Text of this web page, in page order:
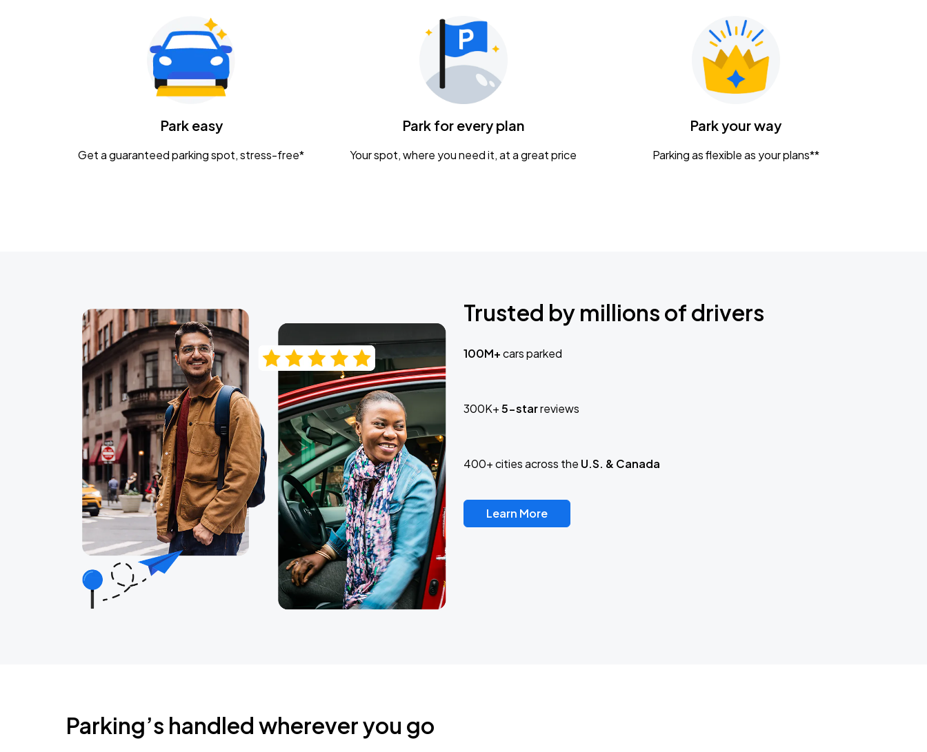
Park easy
Get a guaranteed parking spot, stress-free*
Park for every plan
Your spot, where you need it, at a great price
Park your way
Parking as flexible as your plans**
Trusted by millions of drivers
100M+cars parked
300K+5-starreviews
400+ cities across the U.S. & Canada
Learn More
Parking’s handled wherever you go